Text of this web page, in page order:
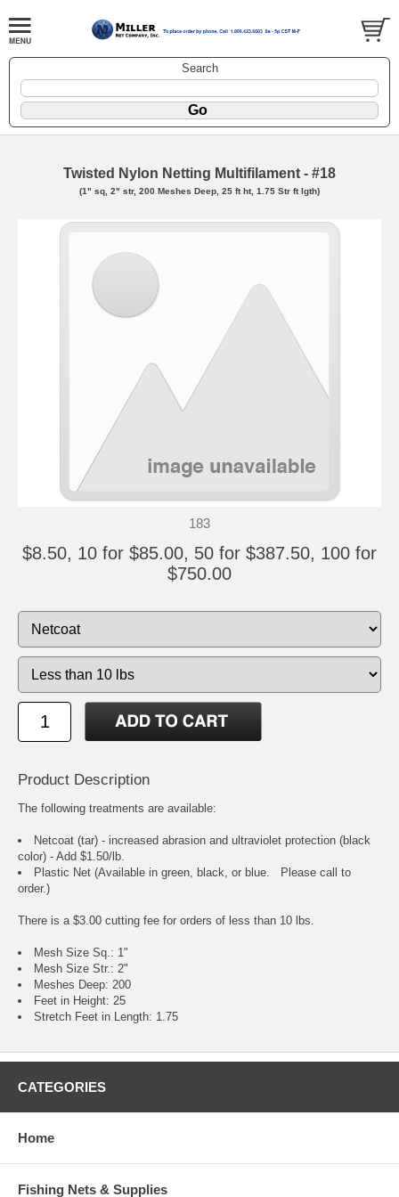
Search
Twisted Nylon Netting Multifilament - #18
(1" sq, 2" str, 200 Meshes Deep, 25 ft ht, 1.75 Str ft lgth)
183
$8.50, 10 for $85.00, 50 for $387.50, 100 for
$750.00
Product Description
The following treatments are available:
Netcoat (tar) - increased abrasion and ultraviolet protection (black
color) - Add $1.50/lb.
Plastic Net (Available in green, black, or blue. Please call to
order.)
There is a $3.00 cutting fee for orders of less than 10 lbs.
Mesh Size Sq.: 1"
Mesh Size Str.: 2"
Meshes Deep: 200
Feet in Height: 25
Stretch Feet in Length: 1.75
CATEGORIES
Home
Fishing Nets & Supplies